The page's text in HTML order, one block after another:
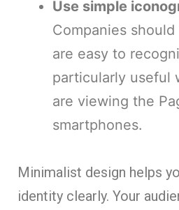
Use simple
Companies
are easy to
particularly useful
are viewing the
smartphones.
Minimalist design helps
identity clearly. Your